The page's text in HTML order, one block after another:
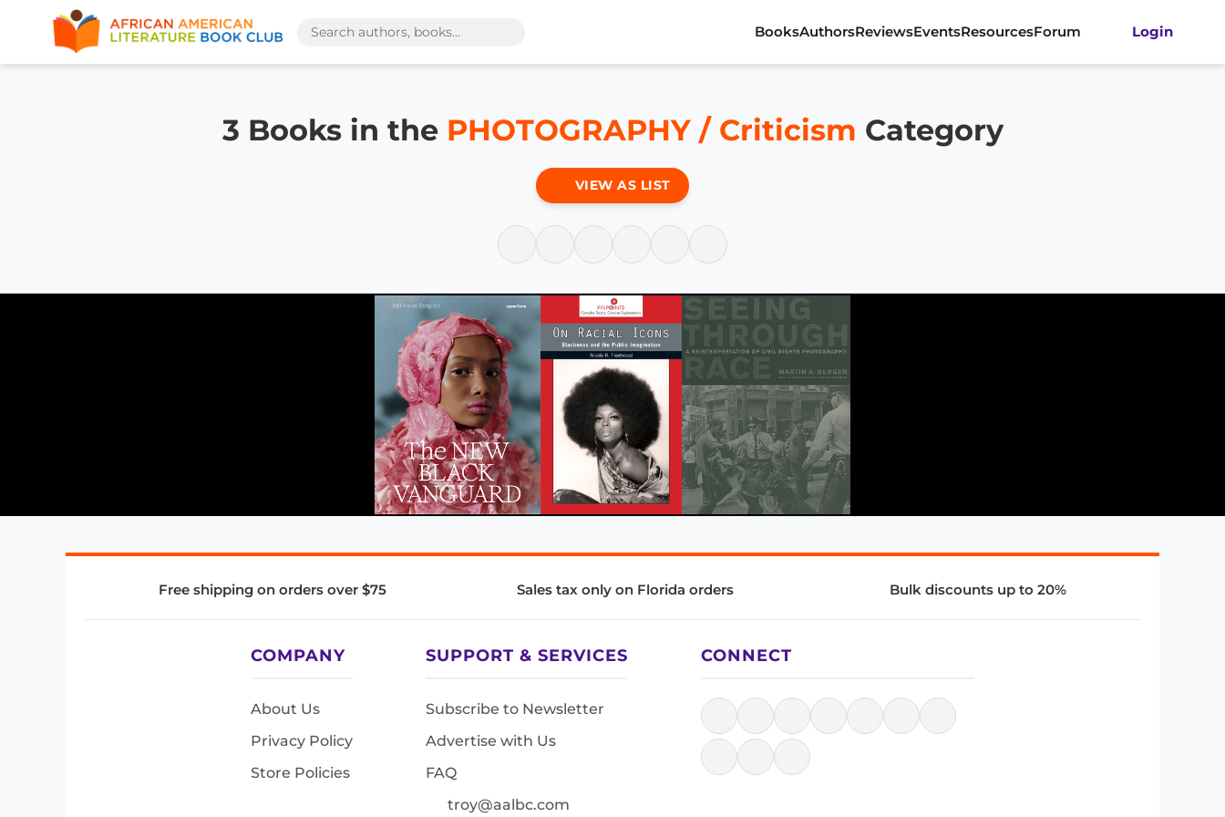
BooksAuthorsReviewsEventsResourcesForum Login
3 Books in the PHOTOGRAPHY / Criticism Category
VIEW AS LIST
Free shipping on orders over $75 Sales tax only on Florida orders Bulk discounts up to 20%
COMPANY
About Us
Privacy Policy
Store Policies
SUPPORT & SERVICES
Subscribe to Newsletter
Advertise with Us
FAQ
troy@aalbc.com
CONNECT